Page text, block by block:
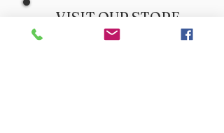
VISIT OUR STORE